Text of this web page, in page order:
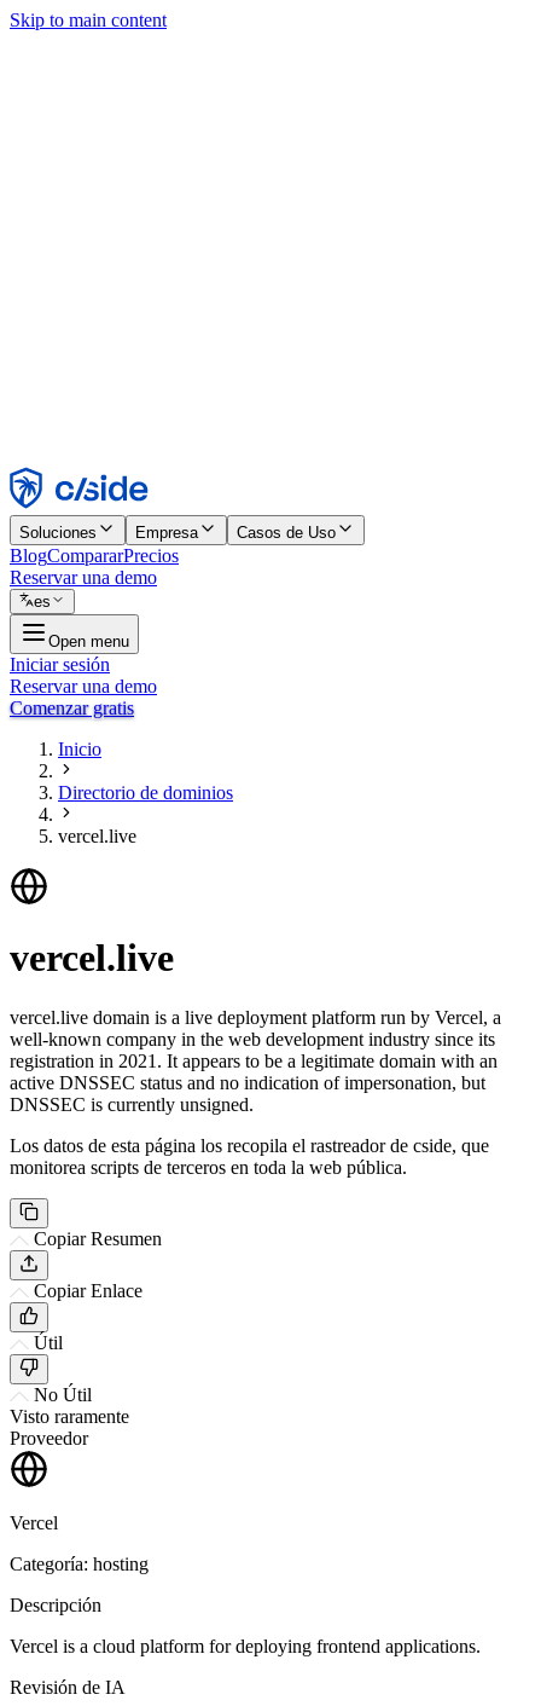
Skip to main content
Rechazar
Soluciones Empresa Casos de Uso
BlogCompararPrecios
Reservar una demo
es
Open menu
Iniciar sesión
Reservar una demo
Comenzar gratis
Inicio
Directorio de dominios
vercel.live
vercel.live
vercel.live domain is a live deployment platform run by Vercel, a
well-known company in the web development industry since its
registration in 2021. It appears to be a legitimate domain with an
active DNSSEC status and no indication of impersonation, but
DNSSEC is currently unsigned.
Los datos de esta página los recopila el rastreador de cside, que
monitorea scripts de terceros en toda la web pública.
Copiar Resumen
Copiar Enlace
Útil
No Útil
Visto raramente
Proveedor
Vercel
Categoría: hosting
Descripción
Vercel is a cloud platform for deploying frontend applications.
Revisión de IA